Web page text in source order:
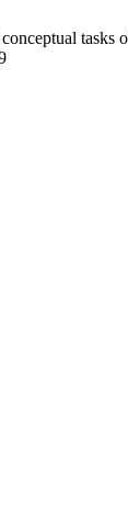
tasks